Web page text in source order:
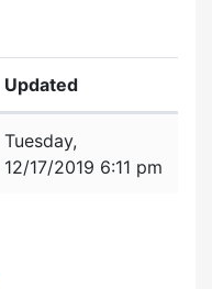
Updated
Tuesday,
12/17/2019 6:11 pm